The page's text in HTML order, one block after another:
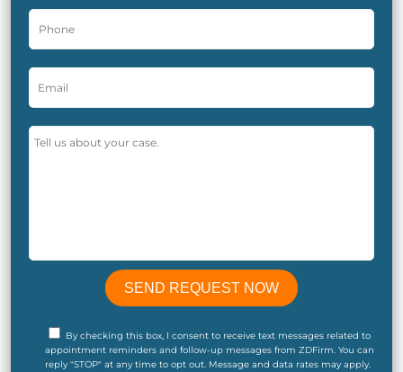
By checking this box, I consent to receive text messages related to
appointment reminders and follow-up messages from ZDFirm. You can
reply "STOP" at any time to opt out. Message and data rates may apply.